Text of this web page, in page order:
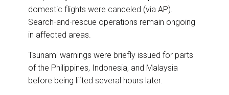
domestic flights were canceled (via AP).
Search-and-rescue operations remain ongoing
in affected areas.
Tsunami warnings were briefly issued for parts
of the Philippines, Indonesia, and Malaysia
before being lifted several hours later.